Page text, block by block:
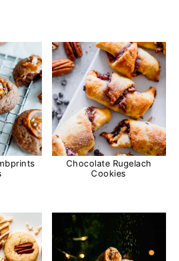
Chocolate Rugelach
Cookies